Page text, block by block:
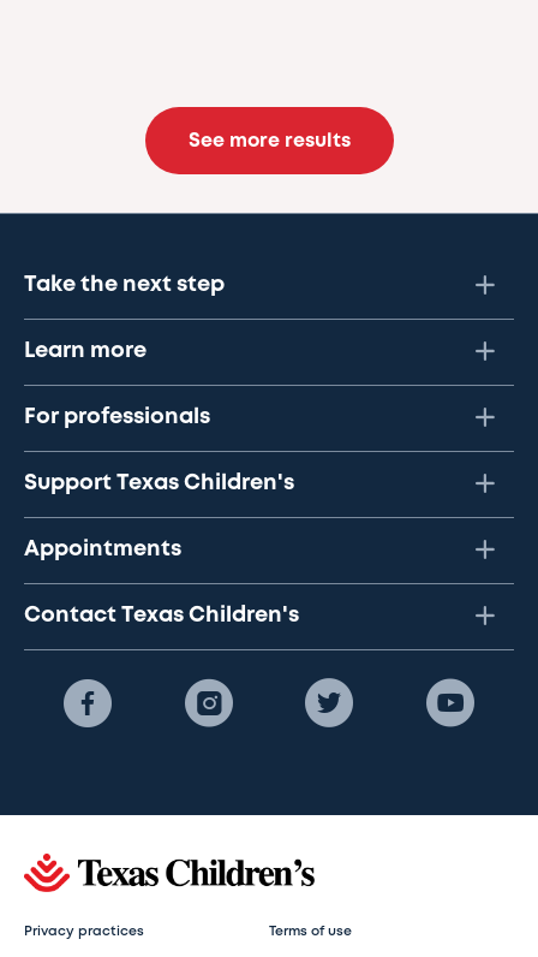
See more results
Take the next step
Learn more
For professionals
Support Texas Children's
Appointments
Contact Texas Children's
Privacy practices Terms of use